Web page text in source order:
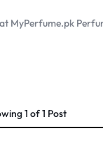
MyPerfume.pk
1of1 Post